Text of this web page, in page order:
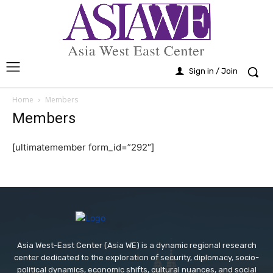
Sign in / Join
Home Members
Members
[ultimatemember form_id=”292″]
Asia West-East Center (Asia WE) is a dynamic regional research
center dedicated to the exploration of security, diplomacy, socio-
political dynamics, economic shifts, cultural nuances, and social